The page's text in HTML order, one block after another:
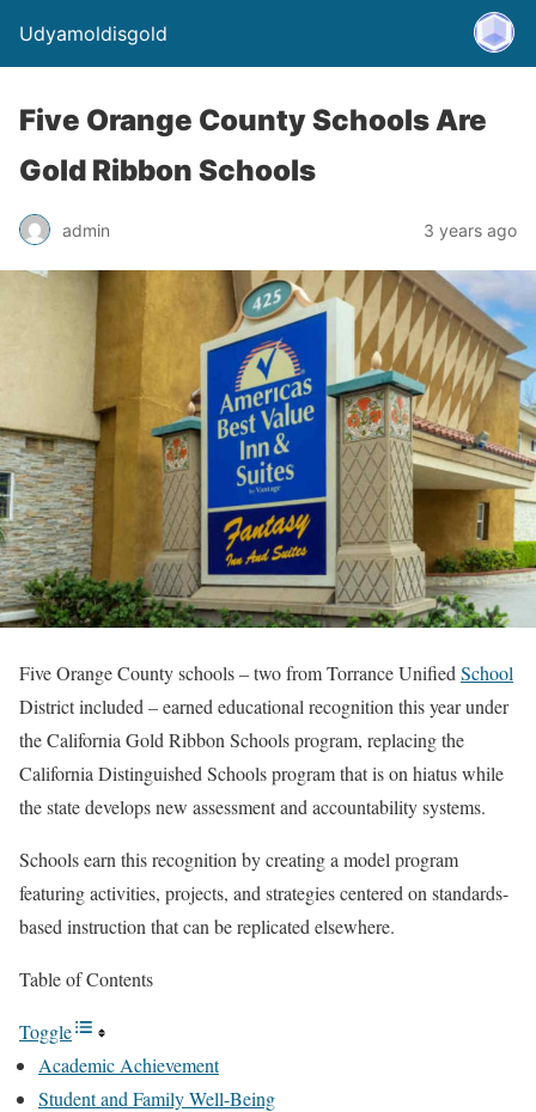
Udyamoldisgold
Five Orange County Schools Are
Gold Ribbon Schools
admin 3 years ago
Five Orange County schools – two from Torrance Unified School
District included – earned educational recognition this year under
the California Gold Ribbon Schools program, replacing the
California Distinguished Schools program that is on hiatus while
the state develops new assessment and accountability systems.
Schools earn this recognition by creating a model program
featuring activities, projects, and strategies centered on standards-
based instruction that can be replicated elsewhere.
Table of Contents
Toggle
Academic Achievement
Student and Family Well-Being